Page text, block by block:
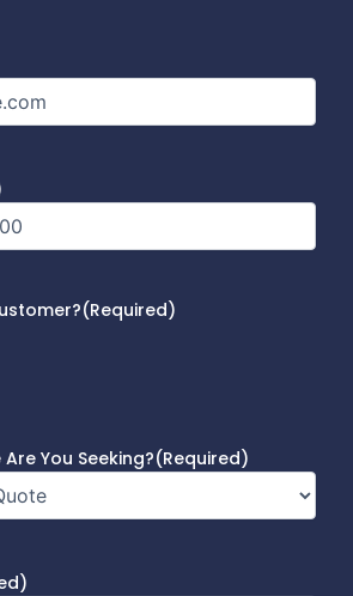
(Required)
You Seeking?(Required)